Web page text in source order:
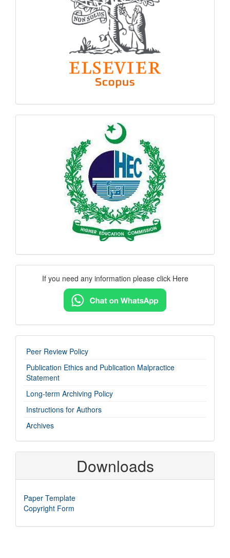
Contact
If you need any information please click Here
imp-
links
Peer Review Policy
Publication Ethics and Publication Malpractice
Statement
Long-term Archiving Policy
Instructions for Authors
Archives
Downloads
Paper Template
Copyright Form